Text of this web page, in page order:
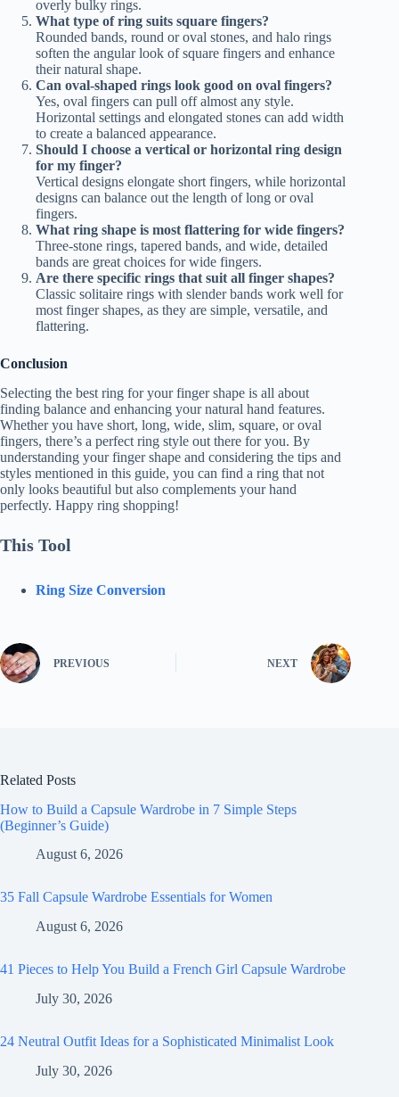
overly bulky rings.
What type of ring suits square fingers?
Rounded bands, round or oval stones, and halo rings
soften the angular look of square fingers and enhance
their natural shape.
Can oval-shaped rings look good on oval fingers?
Yes, oval fingers can pull off almost any style.
Horizontal settings and elongated stones can add width
to create a balanced appearance.
Should I choose a vertical or horizontal ring design
for my finger?
Vertical designs elongate short fingers, while horizontal
designs can balance out the length of long or oval
fingers.
What ring shape is most flattering for wide fingers?
Three-stone rings, tapered bands, and wide, detailed
bands are great choices for wide fingers.
Are there specific rings that suit all finger shapes?
Classic solitaire rings with slender bands work well for
most finger shapes, as they are simple, versatile, and
flattering.
Conclusion
Selecting the best ring for your finger shape is all about
finding balance and enhancing your natural hand features.
Whether you have short, long, wide, slim, square, or oval
fingers, there’s a perfect ring style out there for you. By
understanding your finger shape and considering the tips and
styles mentioned in this guide, you can find a ring that not
only looks beautiful but also complements your hand
perfectly. Happy ring shopping!
This Tool
Ring Size Conversion
PREVIOUS NEXT
Related Posts
How to Build a Capsule Wardrobe in 7 Simple Steps
(Beginner’s Guide)
August 6, 2026
35 Fall Capsule Wardrobe Essentials for Women
August 6, 2026
41 Pieces to Help You Build a French Girl Capsule Wardrobe
July 30, 2026
24 Neutral Outfit Ideas for a Sophisticated Minimalist Look
July 30, 2026